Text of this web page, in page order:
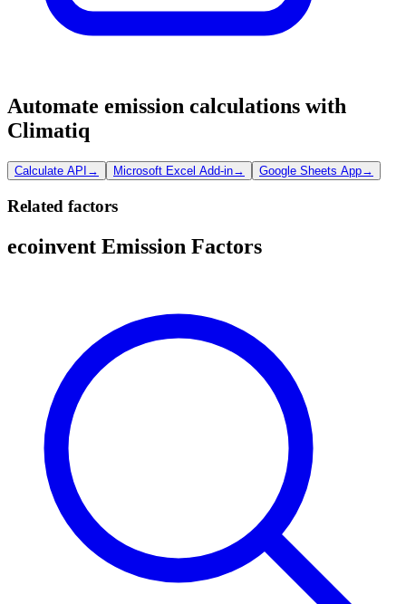
Automate emission calculations with
Climatiq
Calculate API → Microsoft Excel Add-in→ Google Sheets App→
Related factors
ecoinvent Emission Factors